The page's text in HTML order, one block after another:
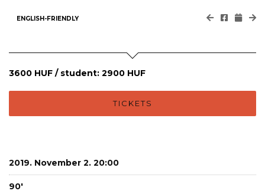
ENGLISH-FRIENDLY
3600 HUF / student: 2900 HUF
TICKETS
2019. November 2. 20:00
90'